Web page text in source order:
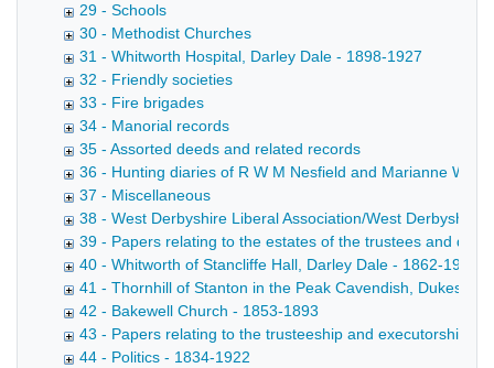
29 - Schools
30 - Methodist Churches
31 - Whitworth Hospital, Darley Dale - 1898-1927
32 - Friendly societies
33 - Fire brigades
34 - Manorial records
35 - Assorted deeds and related records
36 - Hunting diaries of R W M Nesfield and Marianne
37 - Miscellaneous
38 - West Derbyshire Liberal Association/West
39 - Papers relating to the estates of the trustees and
40 - Whitworth of Stancliffe Hall, Darley Dale - 1862-1954
41 - Thornhill of Stanton in the Peak Cavendish, Dukes of
42 - Bakewell Church - 1853-1893
43 - Papers relating to the trusteeship and executorship
44 - Politics - 1834-1922